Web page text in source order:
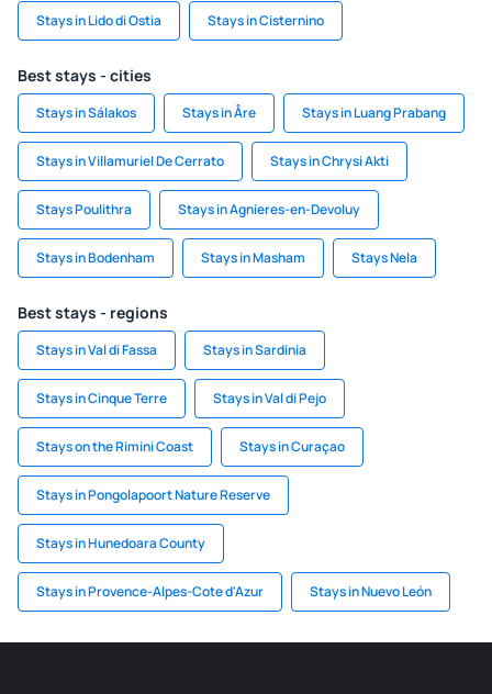
Stays in Lido di Ostia Stays in Cisternino
Best stays - cities
Stays in Sálakos Stays in Åre Stays in Luang Prabang
Stays in Villamuriel De Cerrato Stays in Chrysi Akti
Stays Poulithra Stays in Agnieres-en-Devoluy
Stays in Bodenham Stays in Masham Stays Nela
Best stays - regions
Stays in Val di Fassa Stays in Sardinia
Stays in Cinque Terre Stays in Val di Pejo
Stays on the Rimini Coast Stays in Curaçao
Stays in Pongolapoort Nature Reserve
Stays in Hunedoara County
Stays in Provence-Alpes-Cote d'Azur Stays in Nuevo León